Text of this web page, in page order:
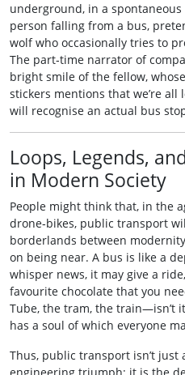
underground, in a
person falling from a bus,
wolf who occasionally tries to
The part‑time narrator of
bright smile of the fellow,
stickers mentions that we’re
will recognise an actual bus
Loops, Legends,
in Modern Society
People might think that, in the
drone‑bikes, public transport
borderlands between
on being near. A bus is like a
whisper news, it may give a
favourite chocolate that you
Tube, the tram, the train—isn’t
has a soul of which everyone
Thus, public transport isn’t just